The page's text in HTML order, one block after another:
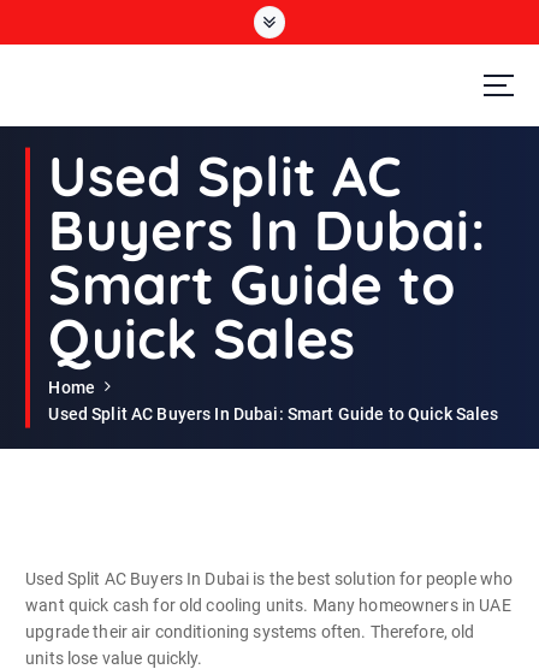
Second Hand Furniture Buyers In Dubai
Used Split AC
Buyers In Dubai:
Smart Guide to
Quick Sales
Home
Used Split AC Buyers In Dubai: Smart Guide to Quick Sales
Used Split AC Buyers In Dubai is the best solution for people who
want quick cash for old cooling units. Many homeowners in UAE
upgrade their air conditioning systems often. Therefore, old
units lose value quickly.